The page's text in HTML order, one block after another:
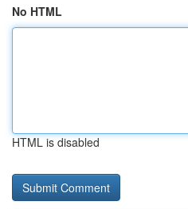
No HTML
HTML is disabled